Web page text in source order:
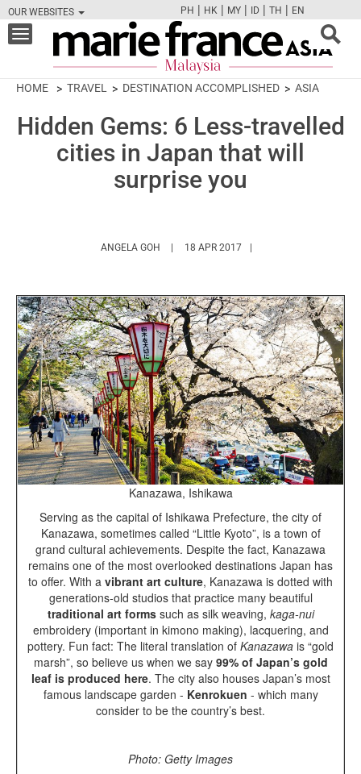
OUR WEBSITES
FBTWCAMPINT
PH | HK | MY | ID | TH | EN
Toggle
navigation
HOME TRAVEL DESTINATION ACCOMPLISHED ASIA
Hidden Gems: 6 Less-travelled
cities in Japan that will
surprise you
ANGELA GOH HTTPS://WWW.MARIEFRANCEASIA.COM/
18 APR 2017
Kanazawa, Ishikawa
Serving as the capital of Ishikawa Prefecture, the city of
Kanazawa, sometimes called “Little Kyoto”, is a town of
grand cultural achievements. Despite the fact, Kanazawa
remains one of the most overlooked destinations Japan has
to offer. With a vibrant art culture, Kanazawa is dotted with
generations-old studios that practice many beautiful
traditional art formssuch as silk weaving, kaga-nui
embroidery (important in kimono making), lacquering, and
pottery. Fun fact: The literal translation of Kanazawa is “gold
marsh”, so believe us when we say 99% of Japan’s gold
leaf is produced here. The city also houses Japan’s most
famous landscape garden - Kenrokuen - which many
consider to be the country’s best.
Photo: Getty Images